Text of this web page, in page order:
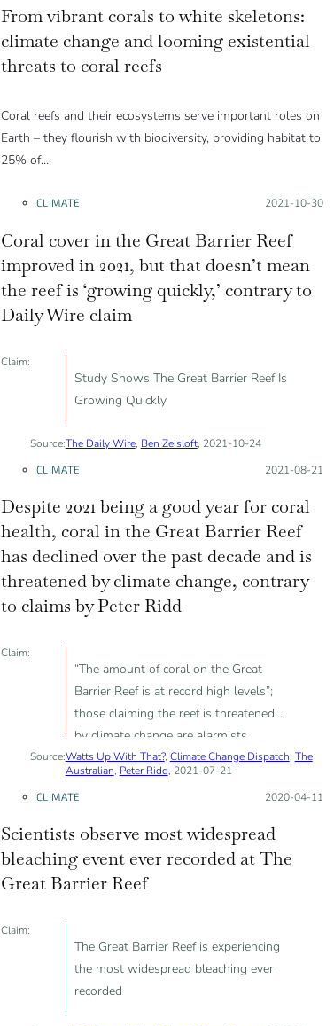
From vibrant corals to white skeletons:
climate change and looming existential
threats to coral reefs
Coral reefs and their ecosystems serve important roles on
Earth – they flourish with biodiversity, providing habitat to
25% of…
CLIMATE Posted on:
2021-10-30
Coral cover in the Great Barrier Reef
improved in 2021, but that doesn’t mean
the reef is ‘growing quickly,’ contrary to
Daily Wire claim
Claim:
Study Shows The Great Barrier Reef Is
Growing Quickly
Source:The Daily Wire, Ben Zeisloft, 2021-10-24
CLIMATE Posted on:
2021-08-21
Despite 2021 being a good year for coral
health, coral in the Great Barrier Reef
has declined over the past decade and is
threatened by climate change, contrary
to claims by Peter Ridd
Claim:
“The amount of coral on the Great
Barrier Reef is at record high levels”;
those claiming the reef is threatened
by climate change are alarmists
Source:Watts Up With That?, Climate Change Dispatch, The
Australian, Peter Ridd, 2021-07-21
CLIMATE Posted on:
2020-04-11
Scientists observe most widespread
bleaching event ever recorded at The
Great Barrier Reef
Claim:
The Great Barrier Reef is experiencing
the most widespread bleaching ever
recorded